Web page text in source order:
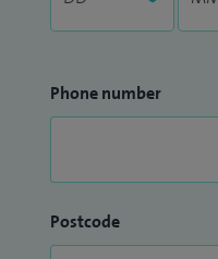
Phone number
Postcode